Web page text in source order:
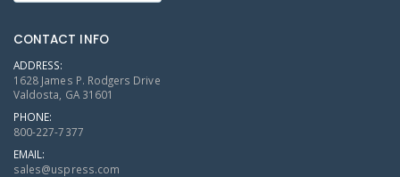
CONTACT INFO
ADDRESS:
1628 James P. Rodgers Drive
Valdosta, GA 31601
PHONE:
800-227-7377
EMAIL:
sales@uspress.com